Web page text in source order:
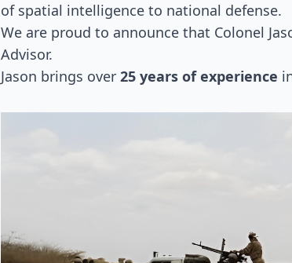
of spatial intelligence to national defense.
We are proud to announce that Colonel
Advisor.
Jason brings over 25 years of experience